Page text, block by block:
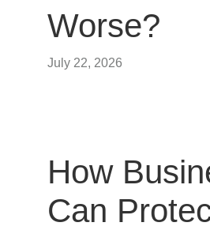
Worse?
July 22, 2026
How
Can